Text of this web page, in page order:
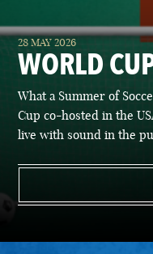
BURLINGTON
VERMONT
LAS VEGAS
28 MAY 2026
WORLD
What a Summer of
Cup co-hosted in the
live with sound in the